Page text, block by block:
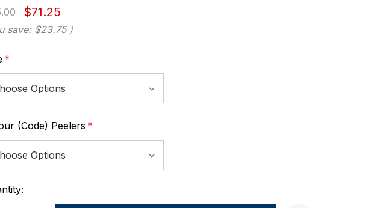
$71.25
save: $23.75 )
*
(Code) Peelers *